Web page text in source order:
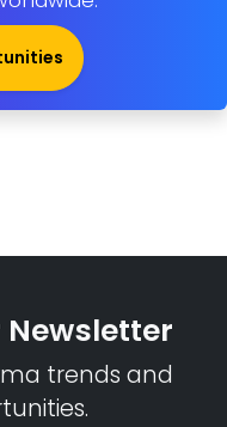
Newsletter
trends and